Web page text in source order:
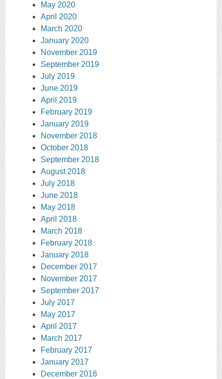
May 2020
April 2020
March 2020
January 2020
November 2019
September 2019
July 2019
June 2019
April 2019
February 2019
January 2019
November 2018
October 2018
September 2018
August 2018
July 2018
June 2018
May 2018
April 2018
March 2018
February 2018
January 2018
December 2017
November 2017
September 2017
July 2017
May 2017
April 2017
March 2017
February 2017
January 2017
December 2016